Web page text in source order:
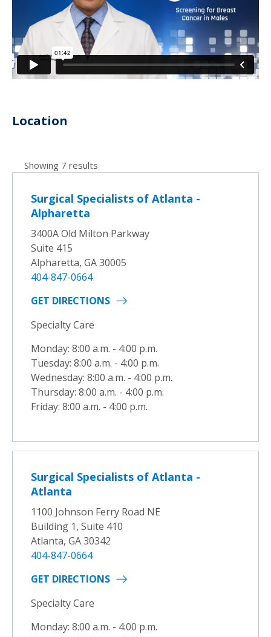
Location
Showing 7 results
Surgical Specialists of Atlanta -
Alpharetta
3400A Old Milton Parkway
Suite 415
Alpharetta, GA 30005
404-847-0664
GET DIRECTIONS
Specialty Care
Monday: 8:00 a.m. - 4:00 p.m.
Tuesday: 8:00 a.m. - 4:00 p.m.
Wednesday: 8:00 a.m. - 4:00 p.m.
Thursday: 8:00 a.m. - 4:00 p.m.
Friday: 8:00 a.m. - 4:00 p.m.
Surgical Specialists of Atlanta -
Atlanta
1100 Johnson Ferry Road NE
Building 1, Suite 410
Atlanta, GA 30342
404-847-0664
GET DIRECTIONS
Specialty Care
Monday: 8:00 a.m. - 4:00 p.m.